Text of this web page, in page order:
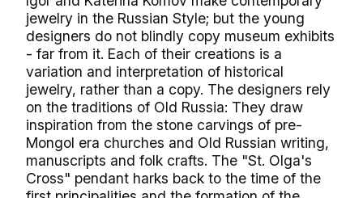
jewelry in the Russian Style; but the young
designers do not blindly copy museum exhibits
- far from it. Each of their creations is a
variation and interpretation of historical
jewelry, rather than a copy. The designers rely
on the traditions of Old Russia: They draw
inspiration from the stone carvings of pre-
Mongol era churches and Old Russian writing,
manuscripts and folk crafts. The "St. Olga's
Cross" pendant harks back to the time of the